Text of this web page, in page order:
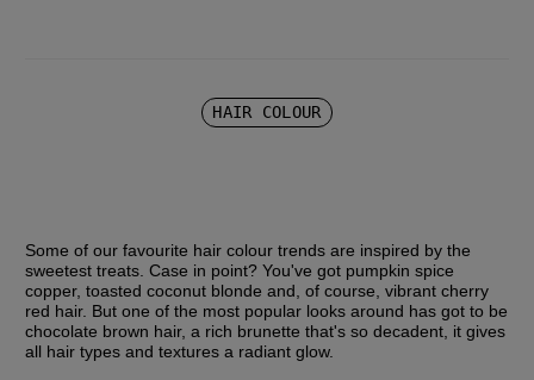
HAIR COLOUR
Some of our favourite hair colour trends are inspired by the
sweetest treats. Case in point? You've got pumpkin spice
copper, toasted coconut blonde and, of course, vibrant cherry
red hair. But one of the most popular looks around has got to be
chocolate brown hair, a rich brunette that's so decadent, it gives
all hair types and textures a radiant glow.